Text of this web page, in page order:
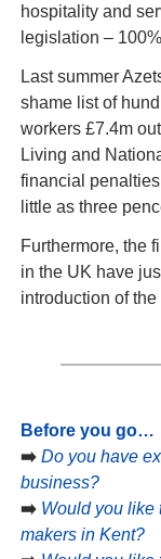
hospitality and
legislation –
Last summer
shame list of
workers £7.4m
Living and
financial
little as three
Furthermore, the
in the UK have
introduction of the
Before you go…
➡️ Do you have
business?
➡️ Would you like
makers in Kent?